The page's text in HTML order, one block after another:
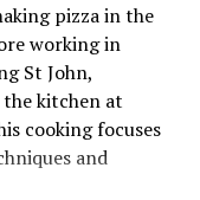
pizza in the
working in
St John,
the kitchen at
cooking focuses
and